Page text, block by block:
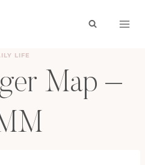
LIFE
Map –